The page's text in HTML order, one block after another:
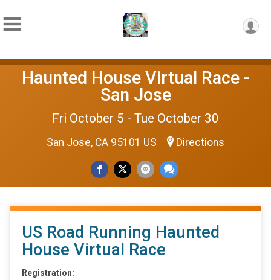
Haunted House Virtual Race -
San Jose
Fri October 5 - Tue October 30
San Jose, CA 95101 US Directions
US Road Running Haunted
House Virtual Race
Registration: